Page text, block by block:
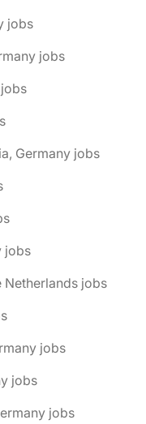
jobs
jobs
Germany jobs
jobs
Netherlands jobs
jobs
jobs
jobs